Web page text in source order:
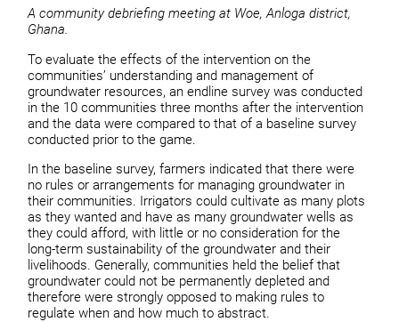
A community debriefing meeting at Woe, Anloga district,
Ghana.
To evaluate the effects of the intervention on the
communities’ understanding and management of
groundwater resources, an endline survey was conducted
in the 10 communities three months after the intervention
and the data were compared to that of a baseline survey
conducted prior to the game.
In the baseline survey, farmers indicated that there were
no rules or arrangements for managing groundwater in
their communities. Irrigators could cultivate as many plots
as they wanted and have as many groundwater wells as
they could afford, with little or no consideration for the
long-term sustainability of the groundwater and their
livelihoods. Generally, communities held the belief that
groundwater could not be permanently depleted and
therefore were strongly opposed to making rules to
regulate when and how much to abstract.